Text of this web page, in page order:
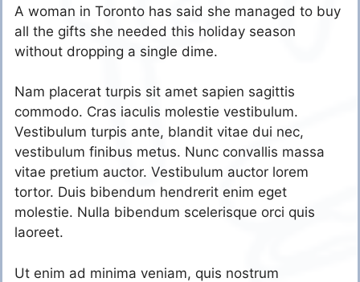
A woman in Toronto has said she managed to buy
all the gifts she needed this holiday season
without dropping a single dime.
Nam placerat turpis sit amet sapien sagittis
commodo. Cras iaculis molestie vestibulum.
Vestibulum turpis ante, blandit vitae dui nec,
vestibulum finibus metus. Nunc convallis massa
vitae pretium auctor. Vestibulum auctor lorem
tortor. Duis bibendum hendrerit enim eget
molestie. Nulla bibendum scelerisque orci quis
laoreet.
Ut enim ad minima veniam, quis nostrum